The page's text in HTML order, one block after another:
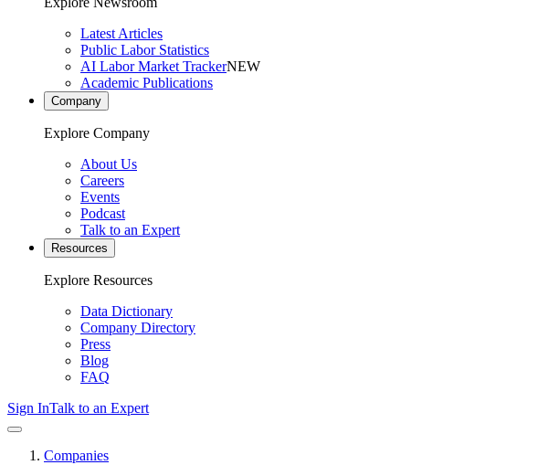
Latest Articles
Public Labor Statistics
AI Labor Market TrackerNEW
Academic Publications
Company
Explore Company
About Us
Careers
Events
Podcast
Talk to an Expert
Resources
Explore Resources
Data Dictionary
Company Directory
Press
Blog
FAQ
Sign InTalk to an Expert
Companies